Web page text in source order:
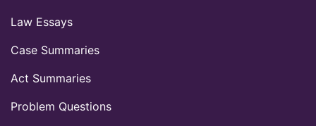
Law Essays
Case Summaries
Act Summaries
Problem Questions